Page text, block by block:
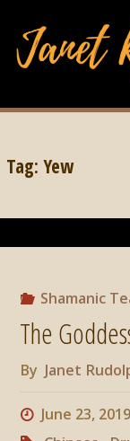
Tag:Yew
Shamanic
The
By Janet
June 23, 2019